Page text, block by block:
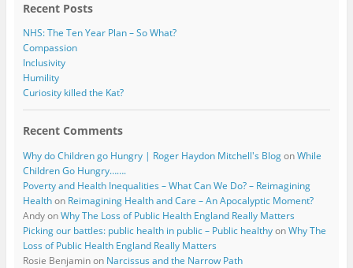
Recent Posts
NHS: The Ten Year Plan – So What?
Compassion
Inclusivity
Humility
Curiosity killed the Kat?
Recent Comments
Why do Children go Hungry | Roger Haydon Mitchell's BlogonWhile
Children Go Hungry…….
Poverty and Health Inequalities – What Can We Do? – Reimagining
Healthon Reimagining Health and Care – An Apocalyptic Moment?
AndyonWhy The Loss of Public Health England Really Matters
Picking our battles: public health in public – Public healthyonWhy The
Loss of Public Health England Really Matters
Rosie Benjaminon Narcissus and the Narrow Path